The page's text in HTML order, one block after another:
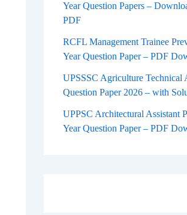
Year Question Papers –
PDF
RCFL Management Trainee
Year Question Paper – PDF
UPSSSC Agriculture Technical
Question Paper 2026 – with
UPPSC Architectural Assistant
Year Question Paper – PDF